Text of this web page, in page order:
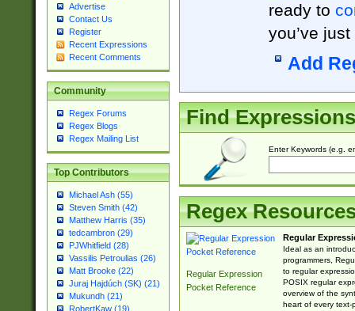
Advertise
Contact Us
Register
Recent Expressions
Recent Comments
Community
Regex Forums
Regex Blogs
Regex Mailing List
Top Contributors
Michael Ash (55)
Steven Smith (42)
Matthew Harris (35)
tedcambron (29)
PJWhitfield (28)
Vassilis Petroulias (26)
Matt Brooke (22)
Juraj Hajdúch (SK) (21)
Mukundh (21)
RobertKaw (19)
ready to
you’ve
Add
Find Expressions
Enter Keywords (e.g.
Regex
Regular Expression
Pocket Reference
Regular
Ideal as an
programmers,
to regular
POSIX regular
overview of the
heart of every text-